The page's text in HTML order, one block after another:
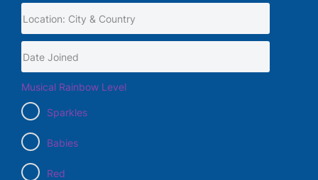
Musical Rainbow Level
Sparkles
Babies
Red